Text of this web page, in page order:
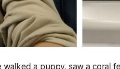
a puppy, saw a coral